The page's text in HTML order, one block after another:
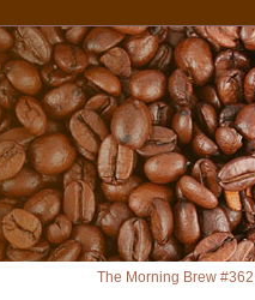
The Morning Brew #362